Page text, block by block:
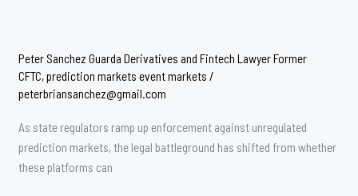
Peter Sanchez Guarda Derivatives and Fintech Lawyer Former
CFTC,prediction markets event markets /
peterbriansanchez@gmail.com
As state regulators ramp up enforcement against unregulated
prediction markets, the legal battleground has shifted from whether
these platforms can